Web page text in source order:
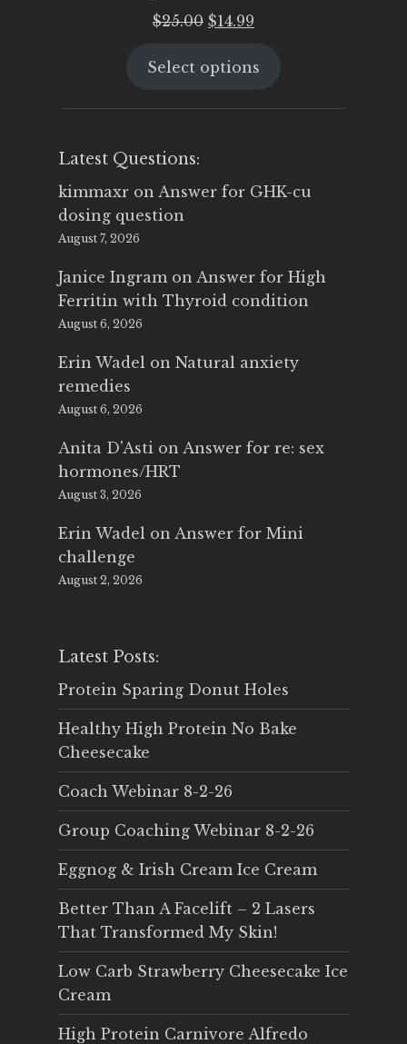
$25.00 Original
was:
$14.99
is:
Select options
Latest Questions:
kimmaxr on Answer for GHK-cu
dosing question
August 7, 2026
Janice Ingram on Answer for High
Ferritin with Thyroid condition
August 6, 2026
Erin Wadel on Natural anxiety
remedies
August 6, 2026
Anita D'Asti on Answer for re: sex
hormones/HRT
August 3, 2026
Erin Wadel on Answer for Mini
challenge
August 2, 2026
Latest Posts:
Protein Sparing Donut Holes
Healthy High Protein No Bake
Cheesecake
Coach Webinar 8-2-26
Group Coaching Webinar 8-2-26
Eggnog & Irish Cream Ice Cream
Better Than A Facelift – 2 Lasers
That Transformed My Skin!
Low Carb Strawberry Cheesecake Ice
Cream
High Protein Carnivore Alfredo